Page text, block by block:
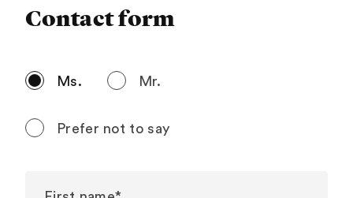
Contact form
Ms. Mr.
Prefer not to say